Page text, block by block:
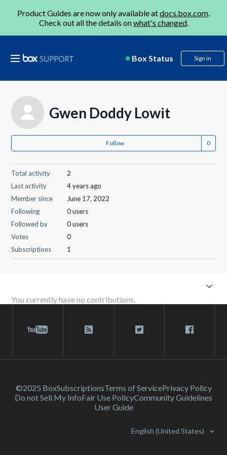
Product Guides are now only available atdocs.box.com.
Check out all the details onwhat's changed.
Box Status Sign in
Gwen Doddy Lowit
Follow
Total activity
2
Last activity
4 years ago
Member since
June 17, 2022
Following
0 users
Followed by
0 users
Votes
0
Subscriptions
1
You currently have no contributions.
©2025 BoxSubscriptionsTerms of ServicePrivacy Policy
Do not Sell My InfoFair Use PolicyCommunity Guidelines
User Guide
English (United States)